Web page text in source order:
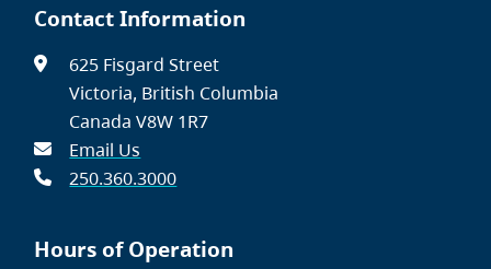
Contact Information
625 Fisgard Street
Victoria, British Columbia
Canada V8W 1R7
Email Us
250.360.3000
Hours of Operation